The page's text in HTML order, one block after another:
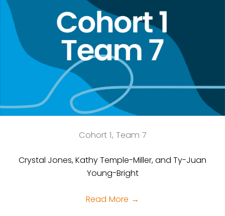
Cohort 1, Team 7
Crystal Jones, Kathy Temple-Miller, and Ty-Juan
Young-Bright
Read More →